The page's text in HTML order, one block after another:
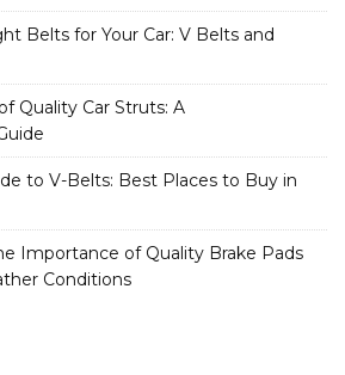
Belts for Your Car: V Belts and
Quality Car Struts: A
to V-Belts: Best Places to Buy in
Importance of Quality Brake Pads
Conditions